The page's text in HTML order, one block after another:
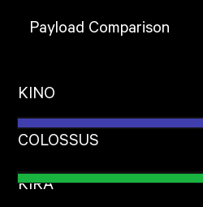
Payload Comparison
KINO
COLOSSUS
KIRA